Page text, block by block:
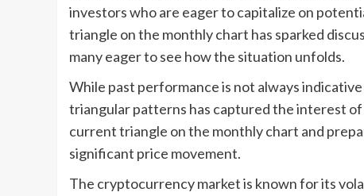
investors who are eager to capitalize on
triangle on the monthly chart has sparked
many eager to see how the situation unfolds.
While past performance is not always
triangular patterns has captured the interest
current triangle on the monthly chart and
significant price movement.
The cryptocurrency market is known for its